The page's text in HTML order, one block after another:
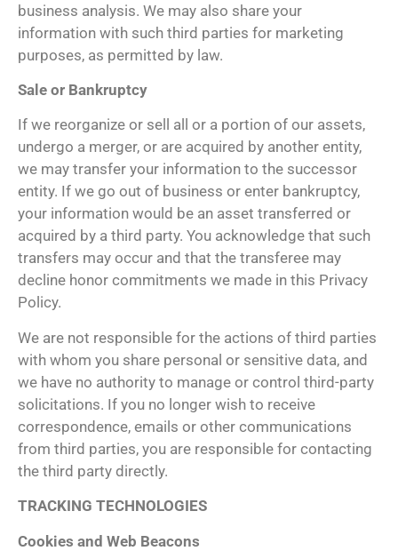
business analysis. We may also share your
information with such third parties for marketing
purposes, as permitted by law.
Sale or Bankruptcy
If we reorganize or sell all or a portion of our assets,
undergo a merger, or are acquired by another entity,
we may transfer your information to the successor
entity. If we go out of business or enter bankruptcy,
your information would be an asset transferred or
acquired by a third party. You acknowledge that such
transfers may occur and that the transferee may
decline honor commitments we made in this Privacy
Policy.
We are not responsible for the actions of third parties
with whom you share personal or sensitive data, and
we have no authority to manage or control third-party
solicitations. If you no longer wish to receive
correspondence, emails or other communications
from third parties, you are responsible for contacting
the third party directly.
TRACKING TECHNOLOGIES
Cookies and Web Beacons